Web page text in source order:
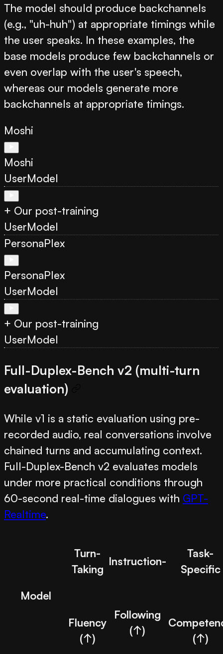
The model should produce backchannels
(e.g., "uh-huh") at appropriate timings while
the user speaks. In these examples, the
base models produce few backchannels or
even overlap with the user's speech,
whereas our models generate more
backchannels at appropriate timings.
Moshi
Moshi
UserModel
+ Our post-training
UserModel
PersonaPlex
PersonaPlex
UserModel
+ Our post-training
UserModel
Full-Duplex-Bench v2 (multi-turn
evaluation)
While v1 is a static evaluation using pre-
recorded audio, real conversations involve
chained turns and accumulating context.
Full-Duplex-Bench v2 evaluates models
under more practical conditions through
60-second real-time dialogues with GPT-
Realtime.
Model
Turn-
Taking
Fluency
(↑)
Instruction-
Following
(↑)
Task-
Specific
(↑)